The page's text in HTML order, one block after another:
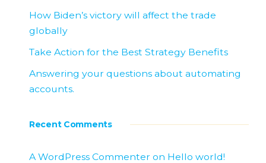
How Biden’s victory will affect the trade
globally
Take Action for the Best Strategy Benefits
Answering your questions about automating
accounts.
Recent Comments
A WordPress Commenter on Hello world!